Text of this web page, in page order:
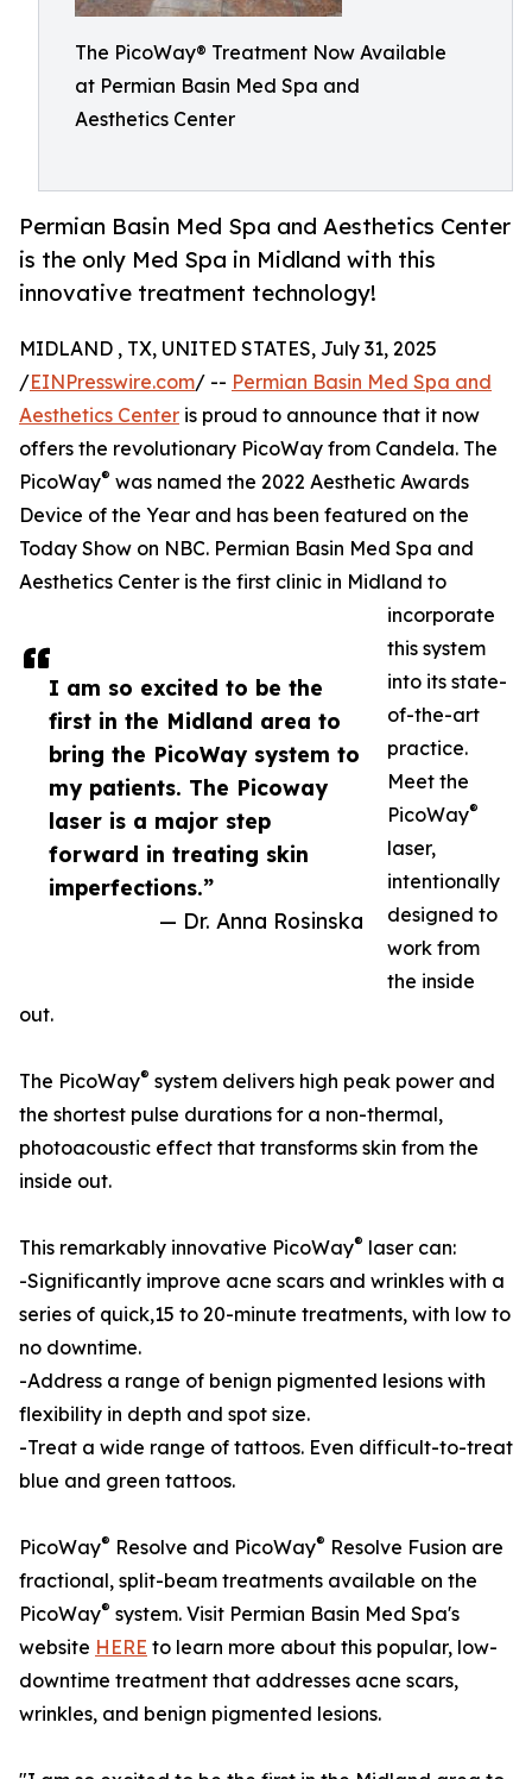
The PicoWay® Treatment Now Available
at Permian Basin Med Spa and
Aesthetics Center
Permian Basin Med Spa and Aesthetics Center
is the only Med Spa in Midland with this
innovative treatment technology!
I am so excited to be the
first in the Midland area to
bring the PicoWay system to
my patients. The Picoway
laser is a major step
forward in treating skin
imperfections.”
— Dr. Anna Rosinska
MIDLAND , TX, UNITED STATES, July 31, 2025
/EINPresswire.com/ -- Permian Basin Med Spa and
Aesthetics Center is proud to announce that it now
offers the revolutionary PicoWay from Candela. The
PicoWay® was named the 2022 Aesthetic Awards
Device of the Year and has been featured on the
Today Show on NBC. Permian Basin Med Spa and
Aesthetics Center is the first clinic in Midland to
incorporate
this system
into its state-
of-the-art
practice.
Meet the
PicoWay®
laser,
intentionally
designed to
work from
the inside
out.
The PicoWay® system delivers high peak power and
the shortest pulse durations for a non-thermal,
photoacoustic effect that transforms skin from the
inside out.
This remarkably innovative PicoWay® laser can:
-Significantly improve acne scars and wrinkles with a
series of quick,15 to 20-minute treatments, with low to
no downtime.
-Address a range of benign pigmented lesions with
flexibility in depth and spot size.
-Treat a wide range of tattoos. Even difficult-to-treat
blue and green tattoos.
PicoWay® Resolve and PicoWay® Resolve Fusion are
fractional, split-beam treatments available on the
PicoWay® system. Visit Permian Basin Med Spa's
website HERE to learn more about this popular, low-
downtime treatment that addresses acne scars,
wrinkles, and benign pigmented lesions.